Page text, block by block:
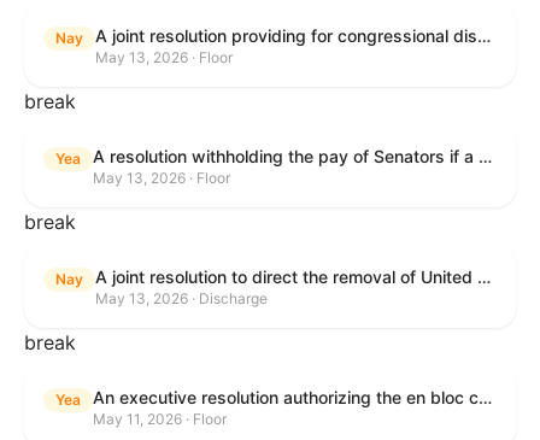
Nay A joint resolution providing for congressional disapproval under chapter 8 of title 5, United States Code, of the rule submitted by the Bureau of Consumer Financial Protection relating to the withdrawal of the rule relating to "Examinations for Risks to Active-Duty Servicemembers and Their Covered Dependents".
May 13, 2026 · Floor
break
Yea A resolution withholding the pay of Senators if a Government shutdown occurs.
May 13, 2026 · Floor
break
Nay A joint resolution to direct the removal of United States Armed Forces from hostilities within or against the Islamic Republic of Iran that have not been authorized by Congress.
May 13, 2026 · Discharge
break
Yea An executive resolution authorizing the en bloc consideration in Executive Session of certain nominations on the Executive Calendar.
May 11, 2026 · Floor